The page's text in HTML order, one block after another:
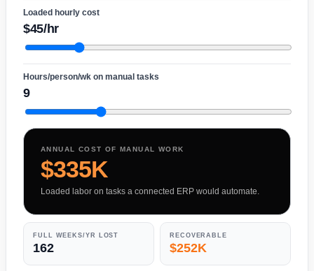
Loaded hourly cost
$45/hr
Hours/person/wk on manual tasks
9
ANNUAL COST OF MANUAL WORK
$335K
Loaded labor on tasks a connected ERP would automate.
FULL WEEKS/YR LOST
162
RECOVERABLE
$252K